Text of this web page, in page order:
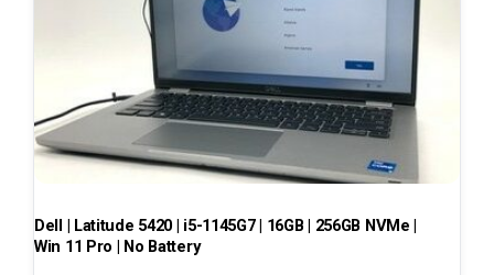
Dell | Latitude 5420 | i5-1145G7 | 16GB | 256GB NVMe |
Win 11 Pro | No Battery